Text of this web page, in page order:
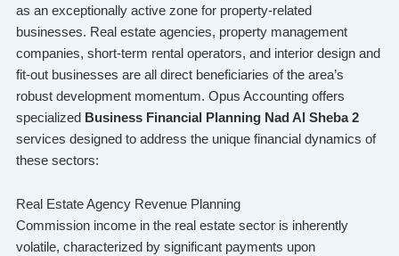
as an exceptionally active zone for property-related
businesses. Real estate agencies, property management
companies, short-term rental operators, and interior design and
fit-out businesses are all direct beneficiaries of the area’s
robust development momentum. Opus Accounting offers
specialized Business Financial Planning Nad Al Sheba 2
services designed to address the unique financial dynamics of
these sectors:
Real Estate Agency Revenue Planning
Commission income in the real estate sector is inherently
volatile, characterized by significant payments upon